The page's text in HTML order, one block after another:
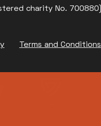
charity No. 700880)
Terms and Conditions